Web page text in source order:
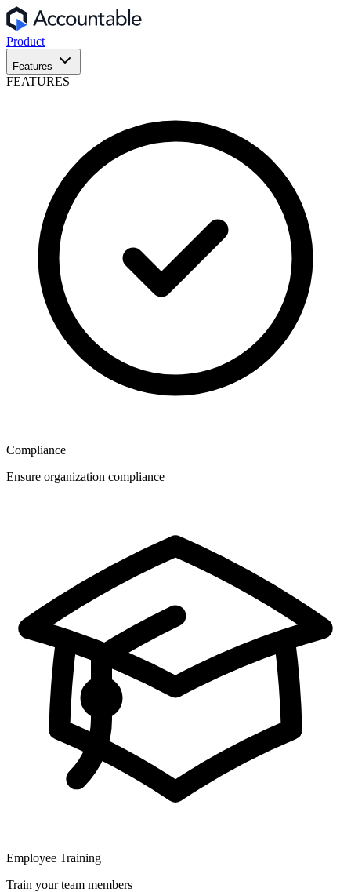
Product
Features
FEATURES
Compliance
Ensure organization compliance
Employee Training
Train your team members